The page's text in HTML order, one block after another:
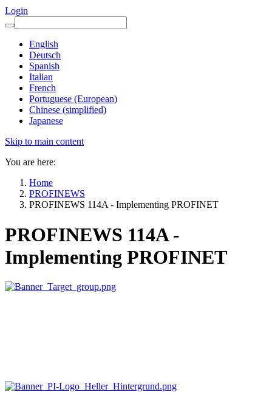
Login
English
Deutsch
Spanish
Italian
French
Portuguese (European)
Chinese (simplified)
Japanese
Skip to main content
You are here:
Home
PROFINEWS
PROFINEWS 114A - Implementing PROFINET
PROFINEWS 114A -
Implementing PROFINET